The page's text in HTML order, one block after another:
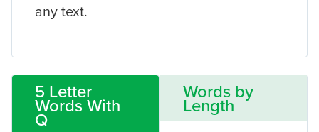
any text.
5 Letter
Words With
Q
Words by
Length